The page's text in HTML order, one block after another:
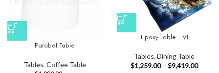
Parabel Table
Tables, Coffee Table
Epoxy Table – VI
Tables, Dining Table
$1,259.00 – $9,419.00